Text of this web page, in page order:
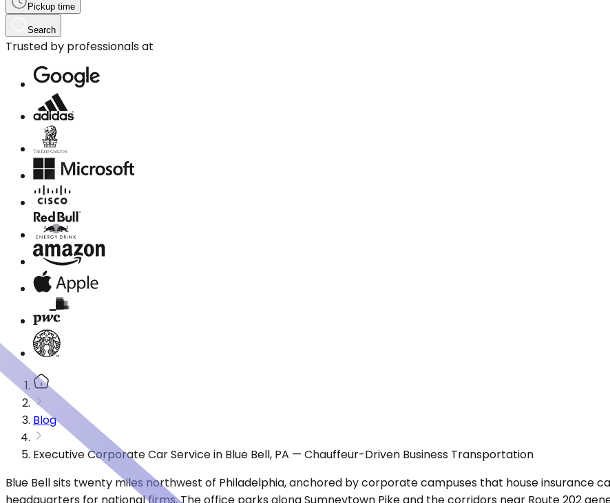
Pickup time
Search
Trusted by professionals at
Blog
Executive Corporate Car Service in Blue Bell, PA — Chauffeur-Driven Business Transportation
Blue Bell sits twenty miles northwest of Philadelphia, anchored by corporate campuses that house insurance
headquarters for national firms. The office parks along Sumneytown Pike and the corridors near Route 202